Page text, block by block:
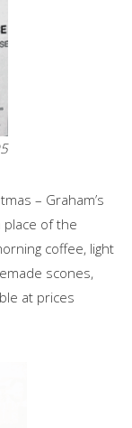
– Graham’s
of the
coffee, light
scones,
at prices